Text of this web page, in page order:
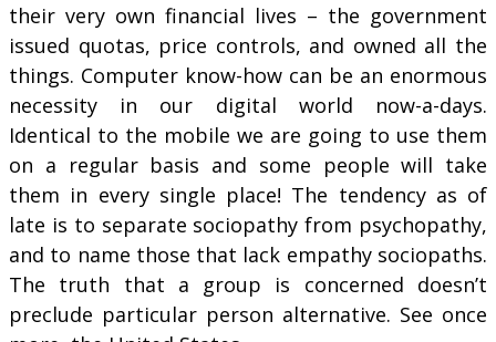
their very own financial lives – the government
issued quotas, price controls, and owned all the
things. Computer know-how can be an enormous
necessity in our digital world now-a-days.
Identical to the mobile we are going to use them
on a regular basis and some people will take
them in every single place! The tendency as of
late is to separate sociopathy from psychopathy,
and to name those that lack empathy sociopaths.
The truth that a group is concerned doesn’t
preclude particular person alternative. See once